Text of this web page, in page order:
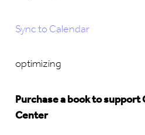
Sync to Calendar
optimizing
Purchase a book to support
Center